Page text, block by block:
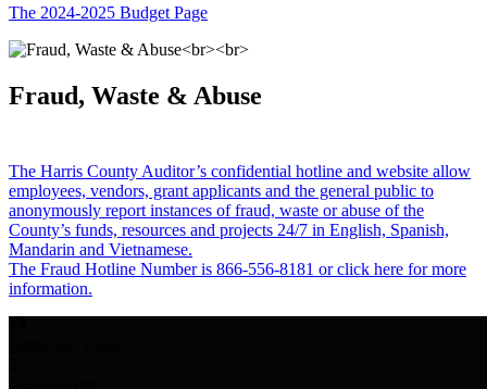
The 2024-2025 Budget Page
Fraud, Waste & Abuse
The Harris County Auditor’s confidential hotline and website allow
employees, vendors, grant applicants and the general public to
anonymously report instances of fraud, waste or abuse of the
County’s funds, resources and projects 24/7 in English, Spanish,
Mandarin and Vietnamese.
The Fraud Hotline Number is 866-556-8181 or click here for more
information.